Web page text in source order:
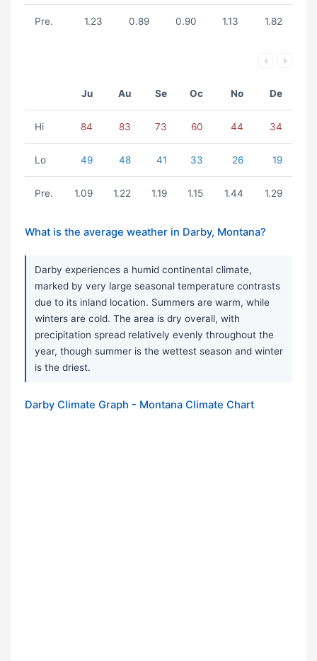
Pre. 1.23 0.89 0.90 1.13 1.82
Ju Au Se Oc No De
Hi 84 83 73 60 44 34
Lo 49 48 41 33 26 19
Pre. 1.09 1.22 1.19 1.15 1.44 1.29
What is the average weather in Darby, Montana?
Darby experiences a humid continental climate,
marked by very large seasonal temperature contrasts
due to its inland location. Summers are warm, while
winters are cold. The area is dry overall, with
precipitation spread relatively evenly throughout the
year, though summer is the wettest season and winter
is the driest.
Darby Climate Graph - Montana Climate Chart